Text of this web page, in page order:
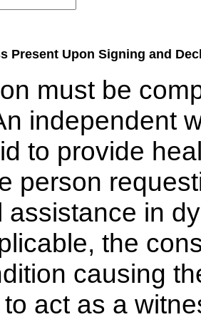
Present Upon Signing and
must be
independent
to provide
person
assistance in
the
causing
act as a